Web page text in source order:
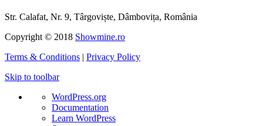
Str. Calafat, Nr. 9, Târgoviște, Dâmbovița, România
Copyright © 2018 Showmine.ro
Terms & Conditions | Privacy Policy
Skip to toolbar
About
WordPress
WordPress.org
Documentation
Learn WordPress